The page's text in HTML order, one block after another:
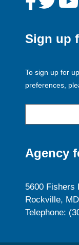
Sign up
To sign up for
preferences,
Agency
5600 Fishers
Rockville,
Telephone: